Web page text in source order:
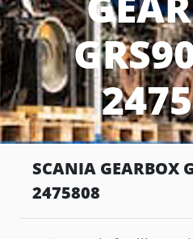
SCANIA GEARBOX
2475808